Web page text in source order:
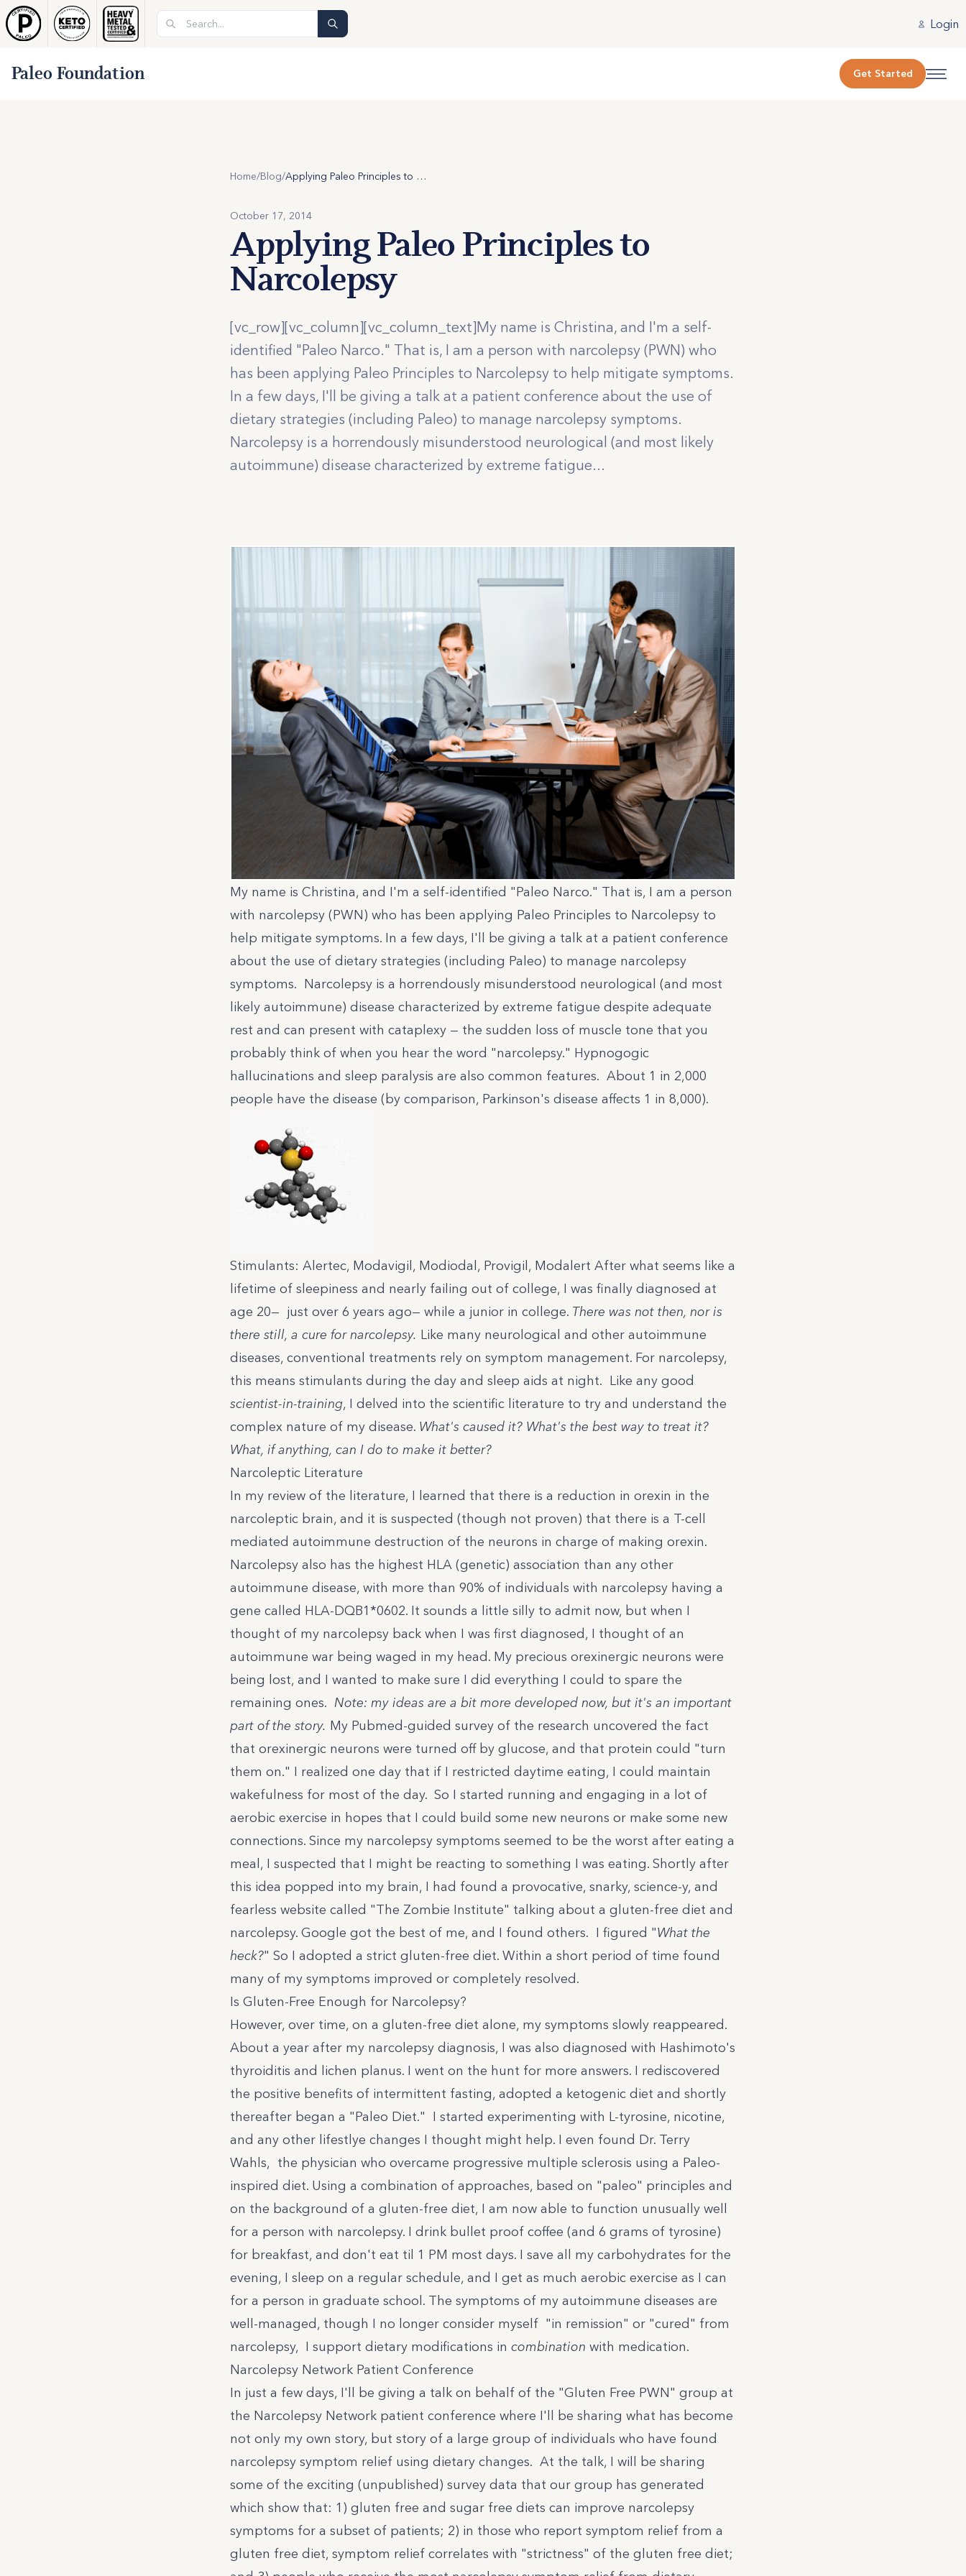
Login
Paleo Foundation Get Started
Home/Blog/ Applying Paleo Principles to Narcolepsy
October 17, 2014
Applying Paleo Principles to
Narcolepsy
[vc_row][vc_column][vc_column_text]My name is Christina, and I'm a self-
identified "Paleo Narco." That is, I am a person with narcolepsy (PWN) who
has been applying Paleo Principles to Narcolepsy to help mitigate symptoms.
In a few days, I'll be giving a talk at a patient conference about the use of
dietary strategies (including Paleo) to manage narcolepsy symptoms.
Narcolepsy is a horrendously misunderstood neurological (and most likely
autoimmune) disease characterized by extreme fatigue...
My name is Christina, and I'm a self-identified "Paleo Narco." That is, I am a person
with narcolepsy (PWN) who has been applying Paleo Principles to Narcolepsy to
help mitigate symptoms. In a few days, I'll be giving a talk at a patient conference
about the use of dietary strategies (including Paleo) to manage narcolepsy
symptoms. Narcolepsy is a horrendously misunderstood neurological (and most
likely autoimmune) disease characterized by extreme fatigue despite adequate
rest and can present with cataplexy — the sudden loss of muscle tone that you
probably think of when you hear the word "narcolepsy." Hypnogogic
hallucinations and sleep paralysis are also common features. About 1 in 2,000
people have the disease (by comparison, Parkinson's disease affects 1 in 8,000).
Stimulants: Alertec, Modavigil, Modiodal, Provigil, Modalert After what seems like a
lifetime of sleepiness and nearly failing out of college, I was finally diagnosed at
age 20— just over 6 years ago— while a junior in college. There was not then, nor is
there still, a cure for narcolepsy. Like many neurological and other autoimmune
diseases, conventional treatments rely on symptom management. For narcolepsy,
this means stimulants during the day and sleep aids at night. Like any good
scientist-in-training, I delved into the scientific literature to try and understand the
complex nature of my disease. What's caused it? What's the best way to treat it?
What, if anything, can I do to make it better?
Narcoleptic Literature
In my review of the literature, I learned that there is a reduction in orexin in the
narcoleptic brain, and it is suspected (though not proven) that there is a T-cell
mediated autoimmune destruction of the neurons in charge of making orexin.
Narcolepsy also has the highest HLA (genetic) association than any other
autoimmune disease, with more than 90% of individuals with narcolepsy having a
gene called HLA-DQB1*0602. It sounds a little silly to admit now, but when I
thought of my narcolepsy back when I was first diagnosed, I thought of an
autoimmune war being waged in my head. My precious orexinergic neurons were
being lost, and I wanted to make sure I did everything I could to spare the
remaining ones. Note: my ideas are a bit more developed now, but it's an important
part of the story. My Pubmed-guided survey of the research uncovered the fact
that orexinergic neurons were turned off by glucose, and that protein could "turn
them on." I realized one day that if I restricted daytime eating, I could maintain
wakefulness for most of the day. So I started running and engaging in a lot of
aerobic exercise in hopes that I could build some new neurons or make some new
connections. Since my narcolepsy symptoms seemed to be the worst after eating a
meal, I suspected that I might be reacting to something I was eating. Shortly after
this idea popped into my brain, I had found a provocative, snarky, science-y, and
fearless website called "The Zombie Institute" talking about a gluten-free diet and
narcolepsy. Google got the best of me, and I found others. I figured "What the
heck?" So I adopted a strict gluten-free diet. Within a short period of time found
many of my symptoms improved or completely resolved.
Is Gluten-Free Enough for Narcolepsy?
However, over time, on a gluten-free diet alone, my symptoms slowly reappeared.
About a year after my narcolepsy diagnosis, I was also diagnosed with Hashimoto's
thyroiditis and lichen planus. I went on the hunt for more answers. I rediscovered
the positive benefits of intermittent fasting, adopted a ketogenic diet and shortly
thereafter began a "Paleo Diet." I started experimenting with L-tyrosine, nicotine,
and any other lifestlye changes I thought might help. I even found Dr. Terry
Wahls, the physician who overcame progressive multiple sclerosis using a Paleo-
inspired diet. Using a combination of approaches, based on "paleo" principles and
on the background of a gluten-free diet, I am now able to function unusually well
for a person with narcolepsy. I drink bullet proof coffee (and 6 grams of tyrosine)
for breakfast, and don't eat til 1 PM most days. I save all my carbohydrates for the
evening, I sleep on a regular schedule, and I get as much aerobic exercise as I can
for a person in graduate school. The symptoms of my autoimmune diseases are
well-managed, though I no longer consider myself "in remission" or "cured" from
narcolepsy, I support dietary modifications in combination with medication.
Narcolepsy Network Patient Conference
In just a few days, I'll be giving a talk on behalf of the "Gluten Free PWN" group at
the Narcolepsy Network patient conference where I'll be sharing what has become
not only my own story, but story of a large group of individuals who have found
narcolepsy symptom relief using dietary changes. At the talk, I will be sharing
some of the exciting (unpublished) survey data that our group has generated
which show that: 1) gluten free and sugar free diets can improve narcolepsy
symptoms for a subset of patients; 2) in those who report symptom relief from a
gluten free diet, symptom relief correlates with "strictness" of the gluten free diet;